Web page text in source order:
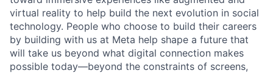
virtual reality to help build the next evolution in social
technology. People who choose to build their careers
by building with us at Meta help shape a future that
will take us beyond what digital connection makes
possible today—beyond the constraints of screens,